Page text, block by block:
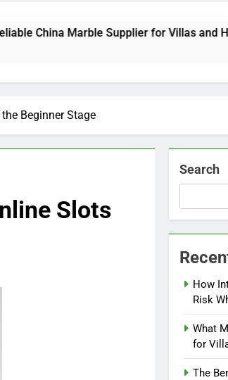
Where to Buy the Best Back to School Shirts
Supplier for Villas and Hotels
Beginner Stage
Slots
Search
How
Risk
What
for
The